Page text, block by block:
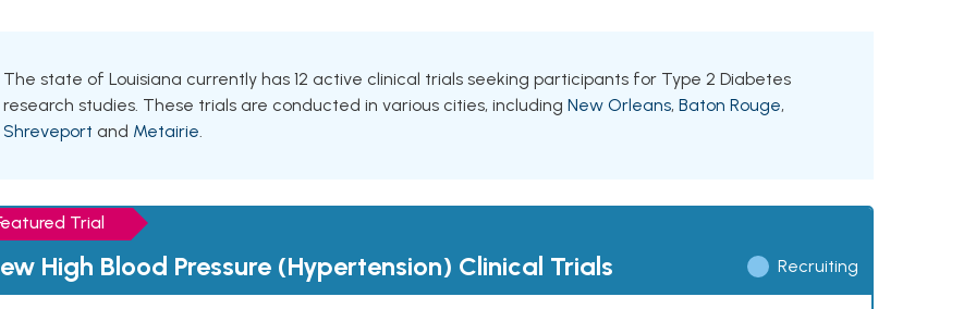
The state of Louisiana currently has 12 active clinical trials seeking participants for Type 2 Diabetes
research studies. These trials are conducted in various cities, including New Orleans, Baton Rouge,
Shreveport and Metairie.
Trial
High Blood Pressure (Hypertension) Clinical Trials Recruiting